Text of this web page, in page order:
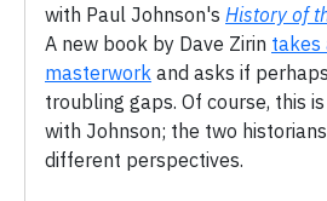
with Paul Johnson's History of
A new book by Dave Zirin takes
masterwork and asks if
troubling gaps. Of course, this
with Johnson; the two
different perspectives.